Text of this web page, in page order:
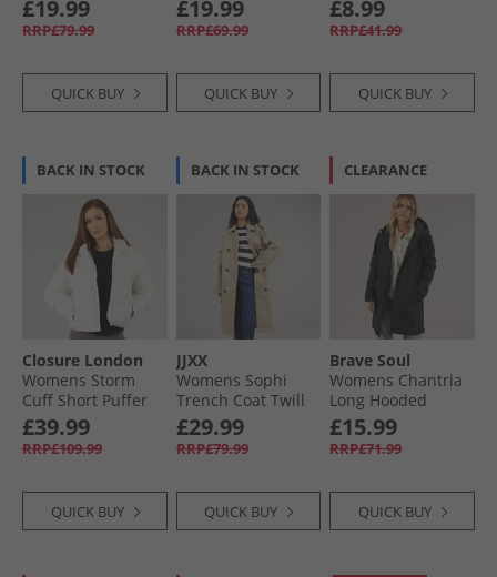
£19.99
RRP£79.99
QUICK BUY
Charcoal
£19.99
RRP£69.99
QUICK BUY
£8.99
RRP£41.99
QUICK BUY
BACK IN STOCK
Closure London
Womens Storm
Cuff Short Puffer
Jacket Stone
£39.99
RRP£109.99
QUICK BUY
BACK IN STOCK
JJXX
Womens Sophi
Trench Coat Twill
£29.99
RRP£79.99
QUICK BUY
CLEARANCE
Brave Soul
Womens Chantria
Long Hooded
Diamond Quilt
Coat Black
£15.99
RRP£71.99
QUICK BUY